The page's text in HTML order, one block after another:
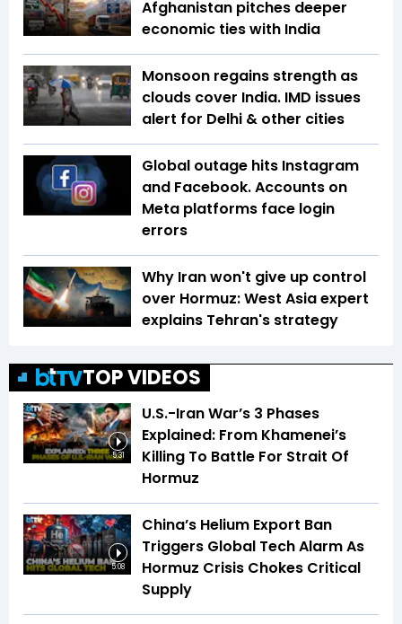
Afghanistan pitches deeper
economic ties with India
Monsoon regains strength as
clouds cover India. IMD issues
alert for Delhi & other cities
Global outage hits Instagram
and Facebook. Accounts on
Meta platforms face login
errors
Why Iran won't give up control
over Hormuz: West Asia expert
explains Tehran's strategy
TOP VIDEOS
5:31
U.S.-Iran War’s 3 Phases
Explained: From Khamenei’s
Killing To Battle For Strait Of
Hormuz
5:08
China’s Helium Export Ban
Triggers Global Tech Alarm As
Hormuz Crisis Chokes Critical
Supply